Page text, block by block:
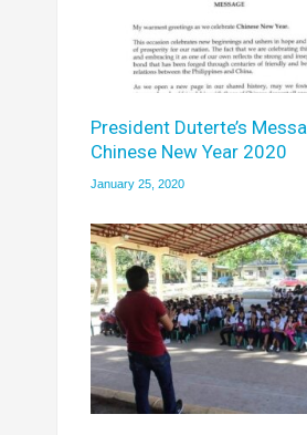
President Duterte’s
Chinese New Year 2020
January 25, 2020